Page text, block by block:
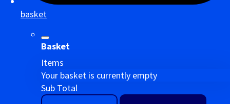
basket
Basket
Items
Your basket is currently empty
Sub Total